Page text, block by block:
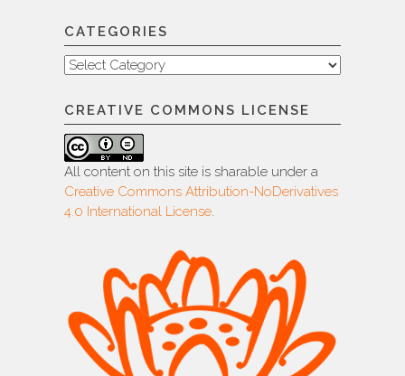
CATEGORIES
Categories
CREATIVE COMMONS LICENSE
All content on this site is sharable under a
Creative Commons Attribution-NoDerivatives
4.0 International License.